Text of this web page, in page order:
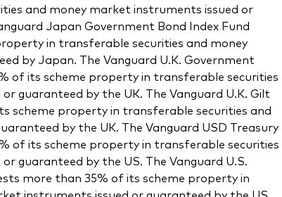
and money market instruments issued or
Japan Government Bond Index Fund
in transferable securities and money
by Japan. The Vanguard U.K. Government
of its scheme property in transferable securities
guaranteed by the UK. The Vanguard U.K. Gilt
scheme property in transferable securities and
by the UK. The Vanguard USD Treasury
of its scheme property in transferable securities
guaranteed by the US. The Vanguard U.S.
more than 35% of its scheme property in